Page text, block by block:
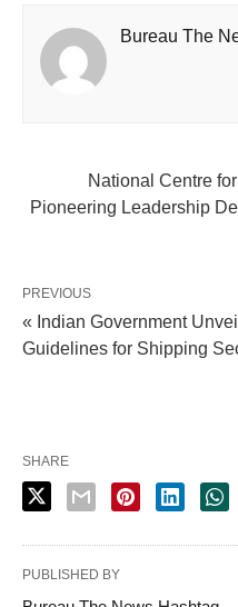
Bureau The
National Centre
Pioneering Leadership
PREVIOUS
« Indian Government
Guidelines for Shipping
SHARE
PUBLISHED BY